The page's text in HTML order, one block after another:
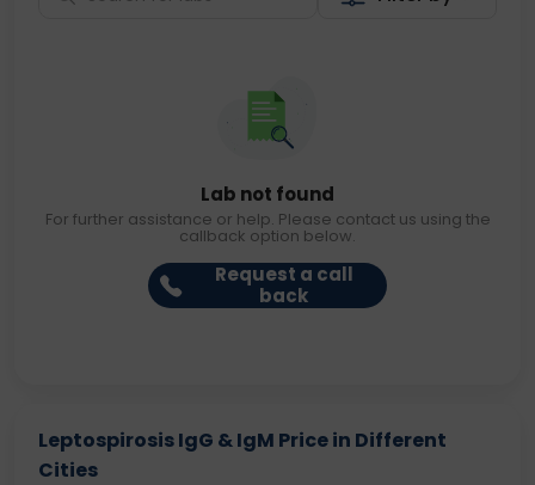
Lab not found
For further assistance or help. Please contact us using the
callback option below.
Request a call
back
Leptospirosis IgG & IgM Price in Different
Cities